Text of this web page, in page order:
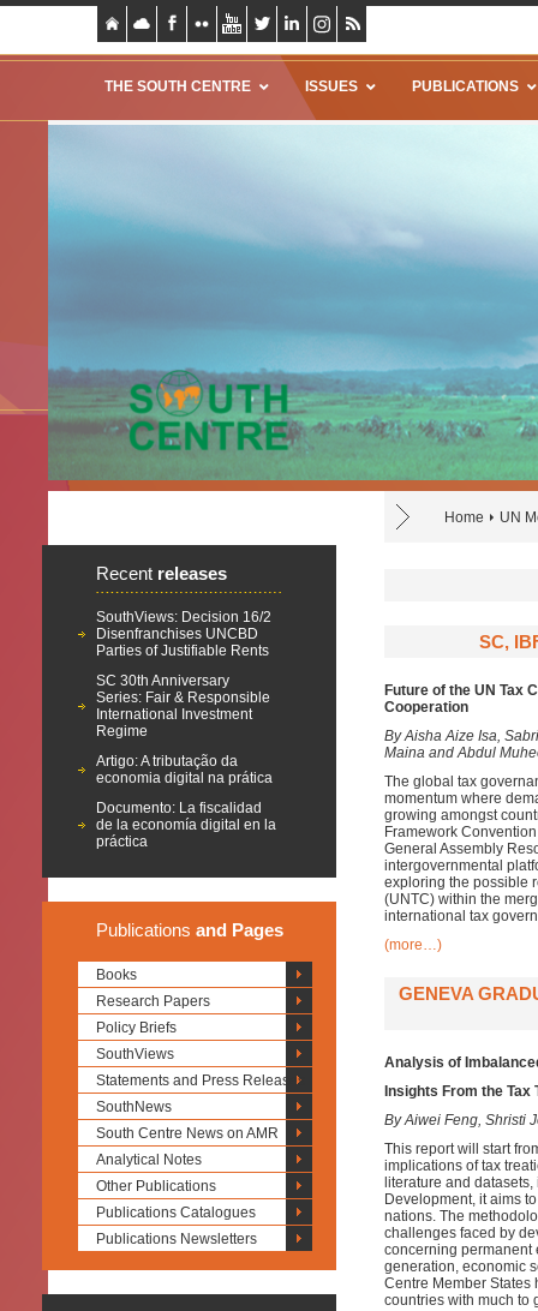
THE SOUTH CENTRE ISSUES PUBLICATIONS
Home UN
Recent releases
SouthViews: Decision 16/2
Disenfranchises UNCBD
Parties of Justifiable Rents
SC 30th Anniversary
Series: Fair & Responsible
International Investment
Regime
Artigo: A tributação da
economia digital na prática
Documento: La fiscalidad
de la economía digital en la
práctica
Publications and Pages
Books
Research Papers
Policy Briefs
SouthViews
Statements and Press Releases
SouthNews
South Centre News on AMR
Analytical Notes
Other Publications
Publications Catalogues
Publications Newsletters
SC,
Future of the UN Tax
Cooperation
By Aisha Aize Isa,
Maina and Abdul
The global tax
momentum where
growing amongst
Framework
General Assembly
intergovernmental
exploring the possible
(UNTC) within the
international tax
(more…)
GENEVA
Analysis of
Insights From the
By Aiwei Feng, Shristi
This report will start
implications of tax
literature and
Development, it aims
nations. The
challenges faced by
concerning permanent
generation, economic
Centre Member States
countries with much to